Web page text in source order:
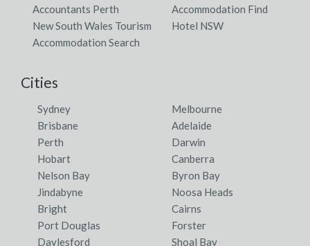
Accountants Perth
Accommodation Find
New South Wales Tourism
Hotel NSW
Accommodation Search
Cities
Sydney
Melbourne
Brisbane
Adelaide
Perth
Darwin
Hobart
Canberra
Nelson Bay
Byron Bay
Jindabyne
Noosa Heads
Bright
Cairns
Port Douglas
Forster
Daylesford
Shoal Bay